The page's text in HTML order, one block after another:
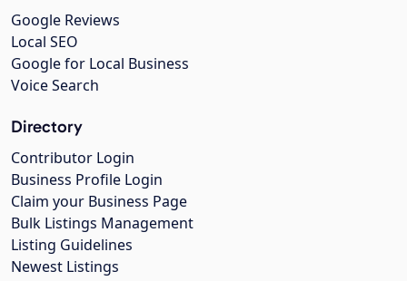
Google Reviews
Local SEO
Google for Local Business
Voice Search
Directory
Contributor Login
Business Profile Login
Claim your Business Page
Bulk Listings Management
Listing Guidelines
Newest Listings